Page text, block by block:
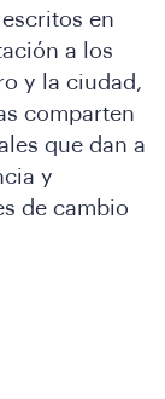
en
a los
y la ciudad,
comparten
que dan a
y
de cambio